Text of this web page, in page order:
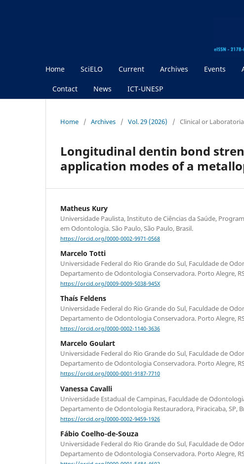
Home SciELO Current Archives Events
Contact News ICT-UNESP
Home / Archives / Vol. 29 (2026) / Clinical or
Longitudinal dentin bond
application modes of a
Matheus Kury
Universidade Paulista, Instituto de Ciências da Saúde,
em Odontologia. São Paulo, São Paulo, Brasil.
https://orcid.org/0000-0002-9971-0568
Marcelo Totti
Universidade Federal do Rio Grande do Sul, Faculdade de
Departamento de Odontologia Conservadora. Porto Alegre,
https://orcid.org/0009-0009-5038-945X
Thaís Feldens
Universidade Federal do Rio Grande do Sul, Faculdade de
Departamento de Odontologia Conservadora. Porto Alegre,
https://orcid.org/0000-0002-1140-3636
Marcelo Goulart
Universidade Federal do Rio Grande do Sul, Faculdade de
Departamento de Odontologia Conservadora. Porto Alegre,
https://orcid.org/0000-0001-9187-7710
Vanessa Cavalli
Universidade Estadual de Campinas, Faculdade de
Departamento de Odontologia Restauradora, Piracicaba, SP,
https://orcid.org/0000-0002-9459-1926
Fábio Coelho-de-Souza
Universidade Federal do Rio Grande do Sul, Faculdade de
Departamento de Odontologia Conservadora. Porto Alegre,